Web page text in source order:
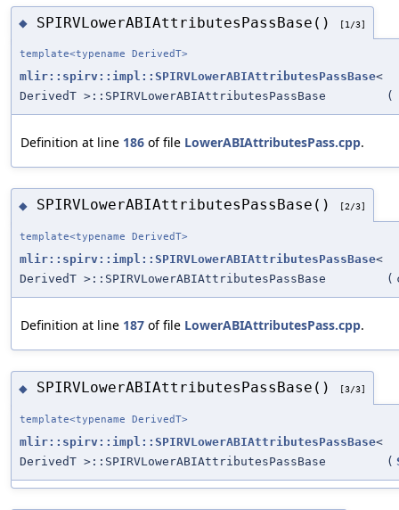
◆ SPIRVLowerABIAttributesPassBase() [1/3]
template<typename DerivedT>
mlir::spirv::impl::SPIRVLowerABIAttributesPassBase<
DerivedT >::SPIRVLowerABIAttributesPassBase
(
Definition at line 186 of file LowerABIAttributesPass.cpp.
◆ SPIRVLowerABIAttributesPassBase() [2/3]
template<typename DerivedT>
mlir::spirv::impl::SPIRVLowerABIAttributesPassBase<
DerivedT >::SPIRVLowerABIAttributesPassBase
(
Definition at line 187 of file LowerABIAttributesPass.cpp.
◆ SPIRVLowerABIAttributesPassBase() [3/3]
template<typename DerivedT>
mlir::spirv::impl::SPIRVLowerABIAttributesPassBase<
DerivedT >::SPIRVLowerABIAttributesPassBase
(